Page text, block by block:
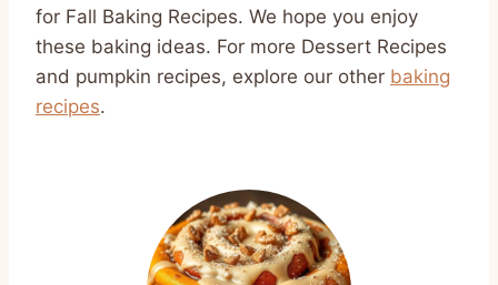
for Fall Baking Recipes. We hope you enjoy
these baking ideas. For more Dessert Recipes
and pumpkin recipes, explore our other baking
recipes.